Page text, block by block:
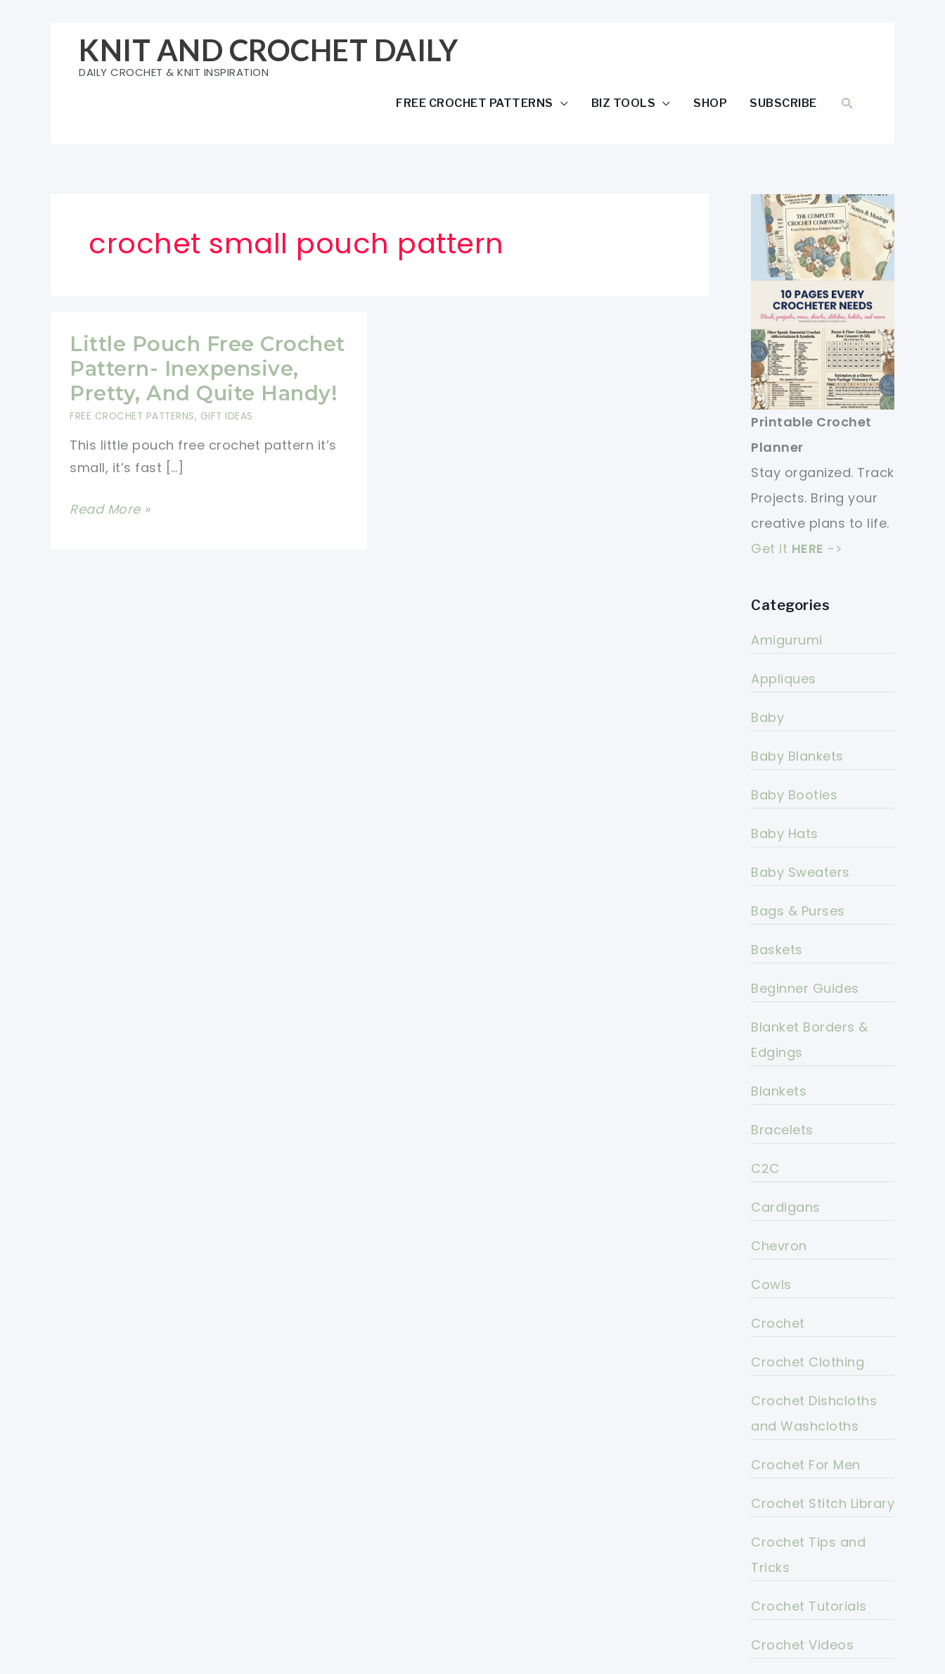
KNIT AND CROCHET DAILY
DAILY CROCHET & KNIT INSPIRATION
FREE CROCHET PATTERNS BIZ TOOLS SHOP SUBSCRIBE SEARCH
crochet small pouch pattern
Little Pouch Free Crochet
Pattern- Inexpensive,
Pretty, And Quite Handy!
FREE CROCHET PATTERNS, GIFT IDEAS
This little pouch free crochet pattern it’s
small, it’s fast […]
Little
Read More »
Printable Crochet
Planner
Stay organized. Track
Projects. Bring your
creative plans to life.
Get it HERE ->
Categories
Amigurumi
Appliques
Baby
Baby Blankets
Baby Booties
Baby Hats
Baby Sweaters
Bags & Purses
Baskets
Beginner Guides
Blanket Borders &
Edgings
Blankets
Bracelets
C2C
Cardigans
Chevron
Cowls
Crochet
Crochet Clothing
Crochet Dishcloths
and Washcloths
Crochet For Men
Crochet Stitch Library
Crochet Tips and
Tricks
Crochet Tutorials
Crochet Videos